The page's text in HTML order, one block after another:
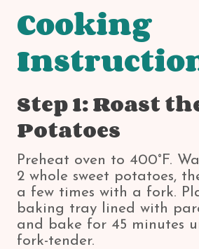
Cooking
Step 1: Roast
Potatoes
Preheat oven to 400°F.
2 whole sweet potatoes,
a few times with a fork.
baking tray lined with
and bake for 45 minutes
fork-tender.